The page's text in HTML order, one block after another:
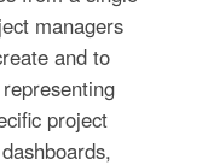
managers
and to
project